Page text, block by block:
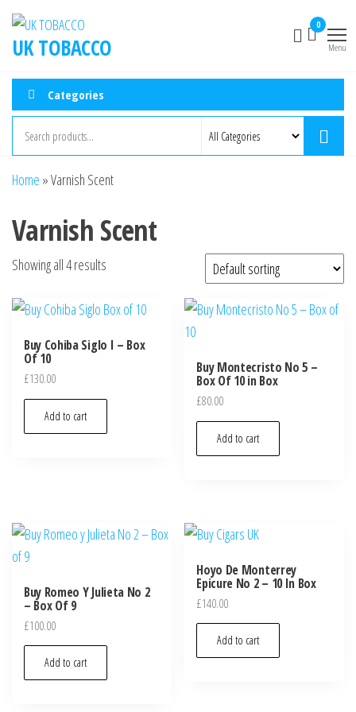
Skip
the
content
UK TOBACCO
0
Menu
Categories
Home »Varnish Scent
Varnish Scent
Showing all 4 results
Buy Cohiba Siglo I – Box
Of 10
£130.00
Add to cart
Buy Montecristo No 5 –
Box Of 10 in Box
£80.00
Add to cart
Buy Romeo Y Julieta No 2
– Box Of 9
£100.00
Add to cart
Hoyo De Monterrey
Epicure No 2 – 10 In Box
£140.00
Add to cart